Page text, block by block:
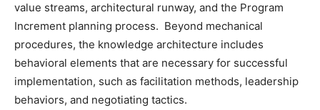
value streams, architectural runway, and the Program
Increment planning process. Beyond mechanical
procedures, the knowledge architecture includes
behavioral elements that are necessary for successful
implementation, such as facilitation methods, leadership
behaviors, and negotiating tactics.